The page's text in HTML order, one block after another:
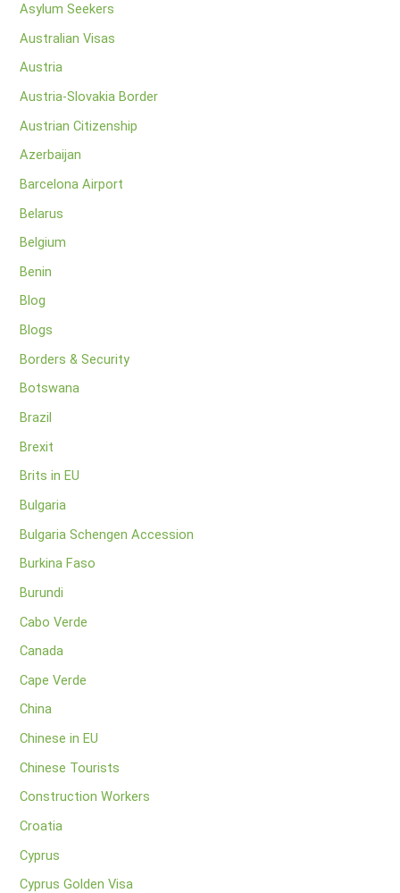
Asylum Seekers
Australian Visas
Austria
Austria-Slovakia Border
Austrian Citizenship
Azerbaijan
Barcelona Airport
Belarus
Belgium
Benin
Blog
Blogs
Borders & Security
Botswana
Brazil
Brexit
Brits in EU
Bulgaria
Bulgaria Schengen Accession
Burkina Faso
Burundi
Cabo Verde
Canada
Cape Verde
China
Chinese in EU
Chinese Tourists
Construction Workers
Croatia
Cyprus
Cyprus Golden Visa